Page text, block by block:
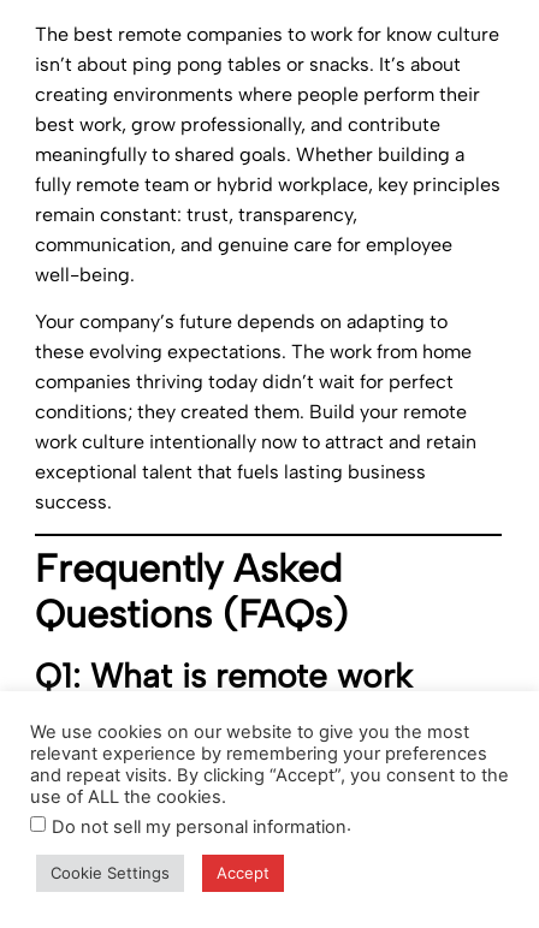
The best remote companies to work for know culture
isn’t about ping pong tables or snacks. It’s about
creating environments where people perform their
best work, grow professionally, and contribute
meaningfully to shared goals. Whether building a
fully remote team or hybrid workplace, key principles
remain constant: trust, transparency,
communication, and genuine care for employee
well-being.
Your company’s future depends on adapting to
these evolving expectations. The work from home
companies thriving today didn’t wait for perfect
conditions; they created them. Build your remote
work culture intentionally now to attract and retain
exceptional talent that fuels lasting business
success.
Frequently Asked
Questions (FAQs)
Q1: What is remote work
culture and why does it
matter?
Remote work culture encompasses the values,
practices, and behaviors that define how distributed
teams operate. It matters because culture drives
We use cookies on our website to give you the most
relevant experience by remembering your preferences
and repeat visits. By clicking “Accept”, you consent to the
use of ALL the cookies.
Do not sell my personal information.
Cookie Settings Accept